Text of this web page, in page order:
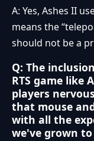
A: Yes, Ashes II
means the
should not be a
Q: The
RTS game like
players
that mouse
with all the
we've grown